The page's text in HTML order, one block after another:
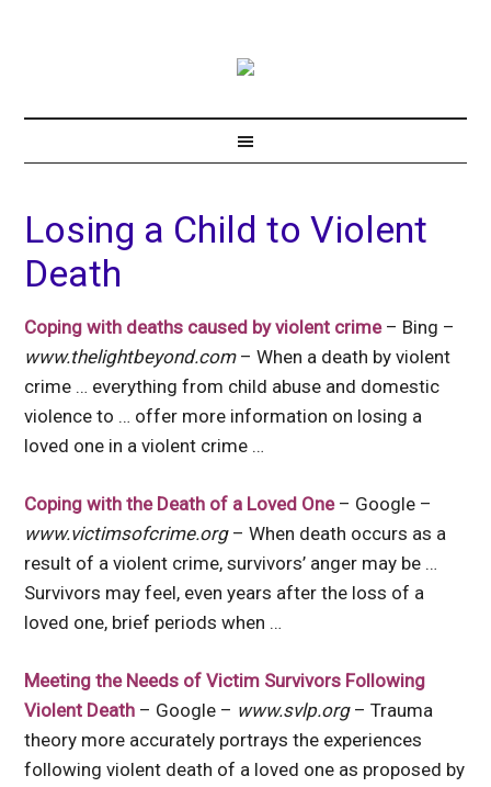
Losing a Child to Violent
Death
Coping with deaths caused by violent crime– Bing –
www.thelightbeyond.com– When a death by violent
crime … everything from child abuse and domestic
violence to … offer more information on losing a
loved one in a violent crime …
Coping with the Death of a Loved One– Google –
www.victimsofcrime.org– When death occurs as a
result of a violent crime, survivors’ anger may be …
Survivors may feel, even years after the loss of a
loved one, brief periods when …
Meeting the Needs of Victim Survivors Following
Violent Death – Google – www.svlp.org– Trauma
theory more accurately portrays the experiences
following violent death of a loved one as proposed by